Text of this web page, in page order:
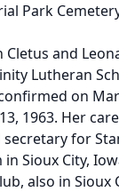
Park
Cletus and
Lutheran
on
1963. Her
for
Sioux City,
also in Sioux